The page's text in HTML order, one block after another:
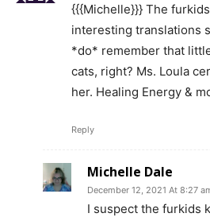
{{{Michelle}}} The
interesting translations
*do* remember that
cats, right? Ms. Loula
her. Healing Energy &
Reply
Michelle Dale
December 12, 2021 At 8:27
I suspect the furkids